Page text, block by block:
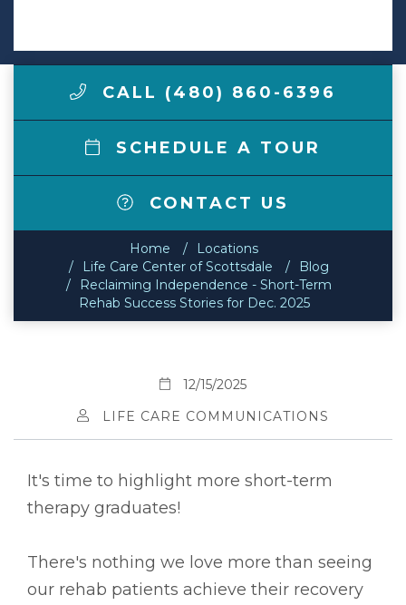
CALL (480) 860-6396
SCHEDULE A TOUR
CONTACT US
Home
Locations
Life Care Center of Scottsdale
Blog
Reclaiming Independence - Short-Term
Rehab Success Stories for Dec. 2025
12/15/2025
LIFE CARE COMMUNICATIONS
It's time to highlight more short-term
therapy graduates!
There's nothing we love more than seeing
our rehab patients achieve their recovery